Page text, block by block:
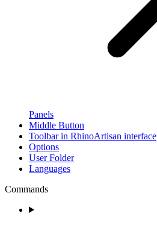
Panels
Middle Button
Toolbar in RhinoArtisan interface
Options
User Folder
Languages
Commands